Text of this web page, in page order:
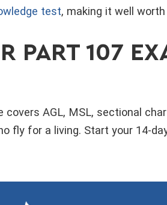
test, making it well
PART 107
covers AGL, MSL, sectional
fly for a living. Start your 14-